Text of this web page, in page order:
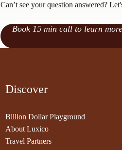
Can’t see your question answered?
Book 15 min call to learn more
Discover
Billion Dollar Playground
About Luxico
Travel Partners